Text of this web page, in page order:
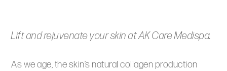
Lift and rejuvenate your skin at AK Care Medispa.
As we age, the skin’s natural collagen production